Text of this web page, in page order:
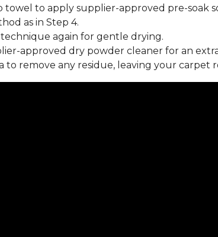
towel to apply supplier-approved pre-soak
as in Step 4.
again for gentle drying.
approved dry powder cleaner for an
to remove any residue, leaving your carpet